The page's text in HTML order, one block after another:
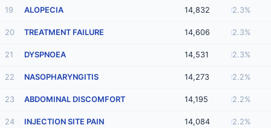
19 ALOPECIA 14,832 2.3%
20 TREATMENT FAILURE 14,606 2.3%
21 DYSPNOEA 14,531 2.3%
22 NASOPHARYNGITIS 14,273 2.2%
23 ABDOMINAL DISCOMFORT 14,195 2.2%
24 INJECTION SITE PAIN 14,084 2.2%